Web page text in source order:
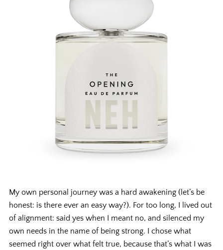
My own personal journey was a hard awakening (let’s be
honest: is there ever an easy way?). For too long, I lived out
of alignment: said yes when I meant no, and silenced my
own needs in the name of being strong. I chose what
seemed right over whatfelttrue, because that’s what I was